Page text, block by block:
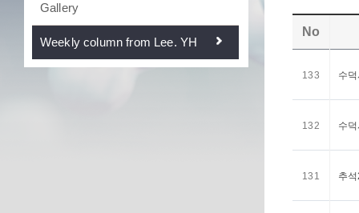
Gallery
Weekly column from Lee. YH
No
133 수
132 수
131 추